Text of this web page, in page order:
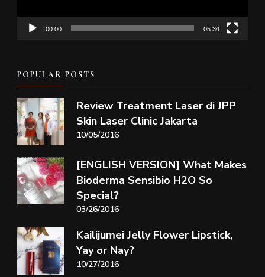
00:00 05:34
POPULAR POSTS
Review Treatment Laser di JPP
Skin Laser Clinic Jakarta
10/05/2016
[ENGLISH VERSION] What Makes
Bioderma Sensibio H2O So
Special?
03/26/2016
Kailijumei Jelly Flower Lipstick,
Yay or Nay?
10/27/2016